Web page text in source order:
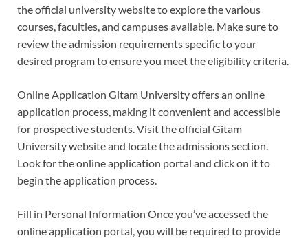
the official university website to explore the various
courses, faculties, and campuses available. Make sure to
review the admission requirements specific to your
desired program to ensure you meet the eligibility criteria.
Online Application Gitam University offers an online
application process, making it convenient and accessible
for prospective students. Visit the official Gitam
University website and locate the admissions section.
Look for the online application portal and click on it to
begin the application process.
Fill in Personal Information Once you’ve accessed the
online application portal, you will be required to provide